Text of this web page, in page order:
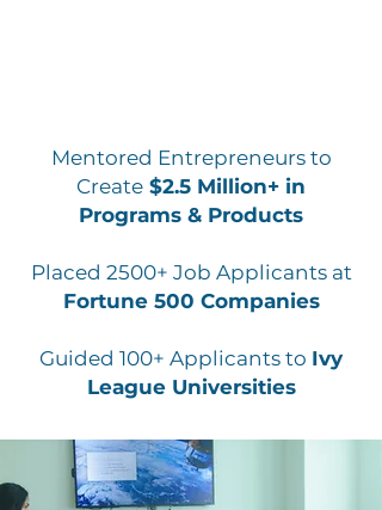
Mentored Entrepreneurs to
Create $2.5 Million+ in
Programs & Products
Placed 2500+ Job Applicants at
Fortune 500 Companies
Guided 100+ Applicants to Ivy
League Universities